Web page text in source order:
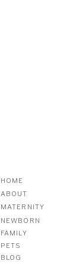
BLOG
NEWBORN
MATERNITY
ABOUT
HOME
FAMILY
PETS